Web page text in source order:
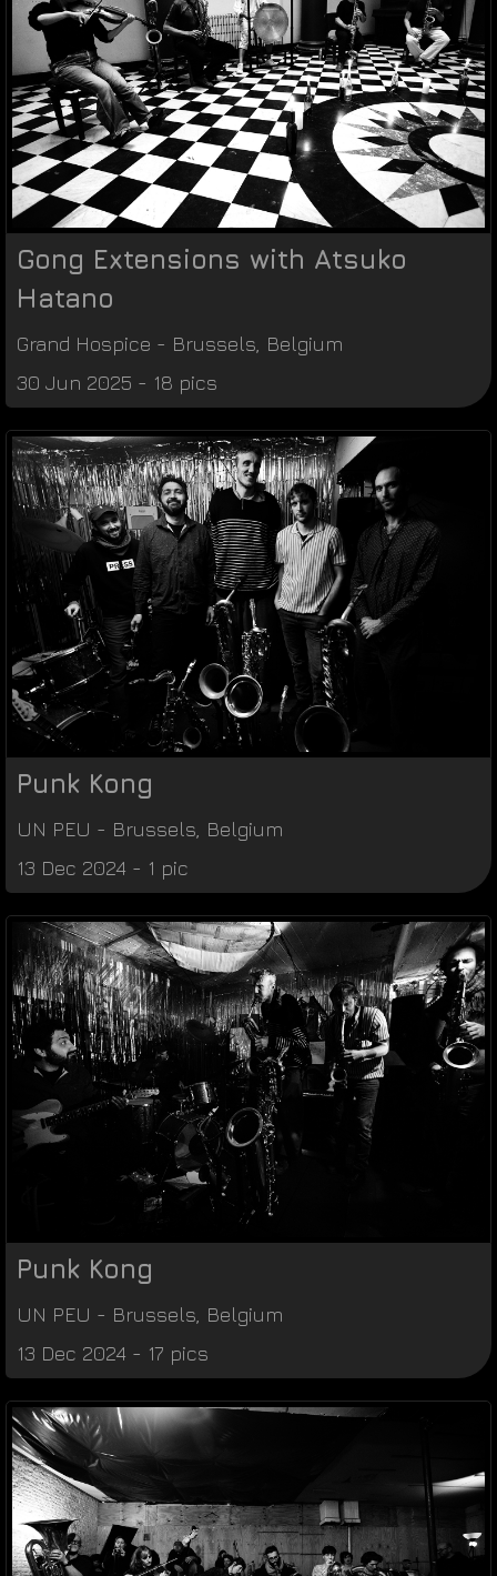
Gong Extensions with Atsuko
Hatano
Grand Hospice - Brussels Belgium
30 Jun 2025 - 18 pics
Punk Kong
UN PEU - Brussels Belgium
13 Dec 2024 - 1 pic
Punk Kong
UN PEU - Brussels Belgium
13 Dec 2024 - 17 pics